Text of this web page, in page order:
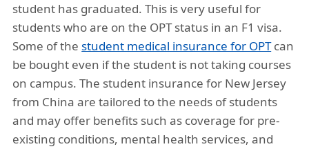
student has graduated. This is very useful for
students who are on the OPT status in an F1 visa.
Some of thestudent medical insurance for OPTcan
be bought even if the student is not taking courses
on campus. The student insurance for New Jersey
from China are tailored to the needs of students
and may offer benefits such as coverage for pre-
existing conditions, mental health services, and